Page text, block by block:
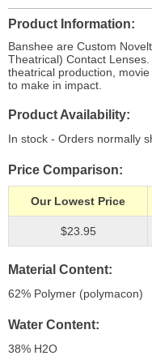
Product Information
Banshee are Custom
Theatrical) Contact
theatrical production,
to make in impact.
Product Availability
In stock - Orders normally
Price Comparison
Our Lowest Price
$23.95
Material Content
62% Polymer (polymacon)
Water Content
38% H2O